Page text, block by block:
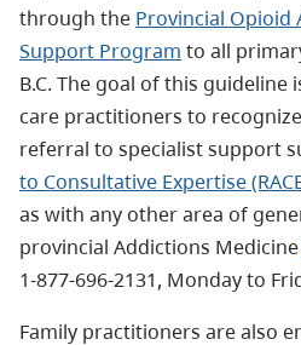
through the Provincial Opioid
Support Program to all
B.C. The goal of this
care practitioners to
referral to specialist support
to Consultative Expertise
as with any other area of
provincial Addictions Medicine
1-877-696-2131, Monday to
Family practitioners are also